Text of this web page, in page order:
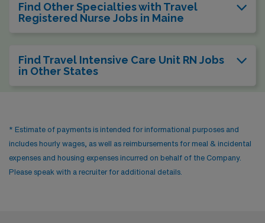
Find Other Specialties with Travel
Registered Nurse Jobs in Maine
Find Travel Intensive Care Unit RN Jobs
in Other States
* Estimate of payments is intended for informational purposes and
includes hourly wages, as well as reimbursements for meal & incidental
expenses and housing expenses incurred on behalf of the Company.
Please speak with a recruiter for additional details.